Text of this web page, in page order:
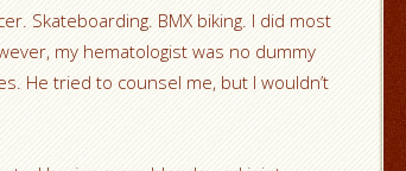
Skateboarding. BMX biking. I did most
my hematologist was no dummy
He tried to counsel me, but I wouldn’t